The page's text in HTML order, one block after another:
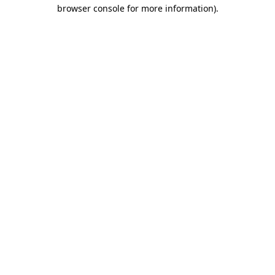
browser console for more information).